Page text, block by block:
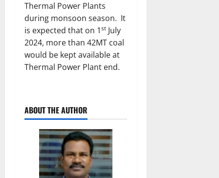
Thermal Power Plants
during monsoon season. It
is expected that on 1st July
2024, more than 42MT coal
would be kept available at
Thermal Power Plant end.
ABOUT THE AUTHOR